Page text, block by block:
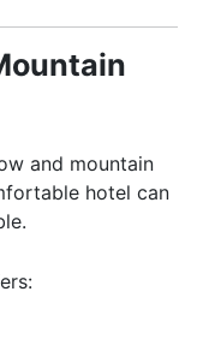
and mountain
hotel can